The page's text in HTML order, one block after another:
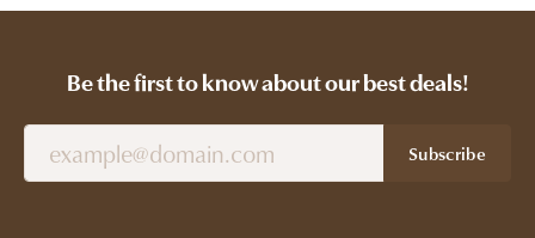
Be the first to know about our best deals!
Subscribe